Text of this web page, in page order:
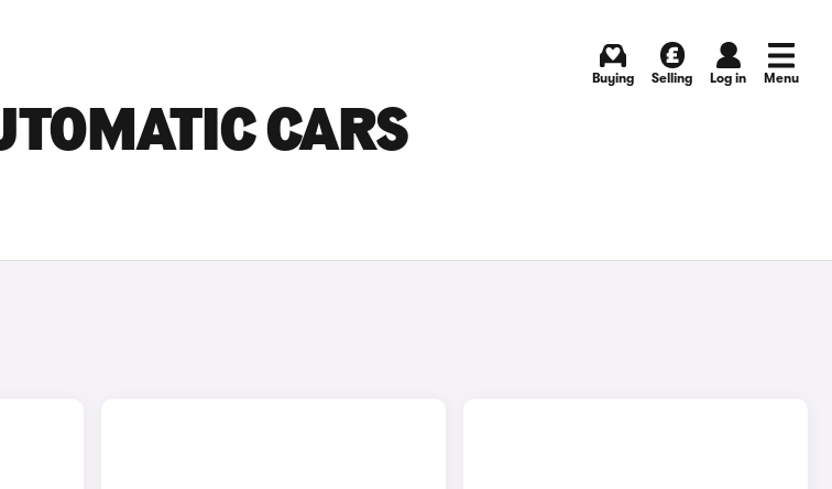
Buying Selling Log in Menu
CARS